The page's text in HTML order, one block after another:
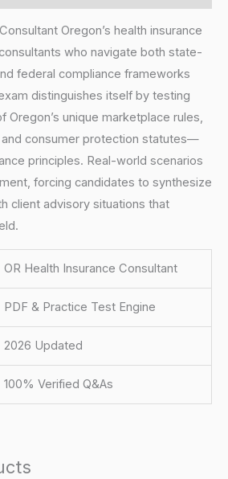
Oregon’s health insurance
who navigate both state-
federal compliance frameworks
distinguishes itself by testing
Oregon’s unique marketplace rules,
and consumer protection statutes—
principles. Real-world scenarios
forcing candidates to synthesize
client advisory situations that
OR Health Insurance Consultant
PDF & Practice Test Engine
2026 Updated
100% Verified Q&As